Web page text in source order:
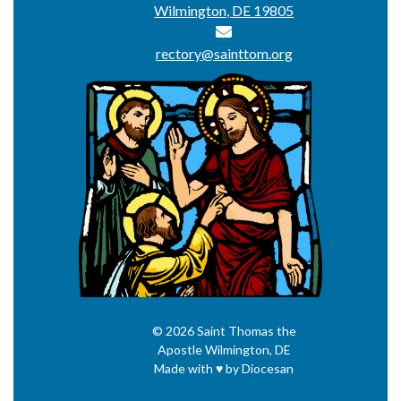
Wilmington, DE 19805
rectory@sainttom.org
© 2026Saint Thomas the
ApostleWilmington, DE
Made with♥byDiocesan